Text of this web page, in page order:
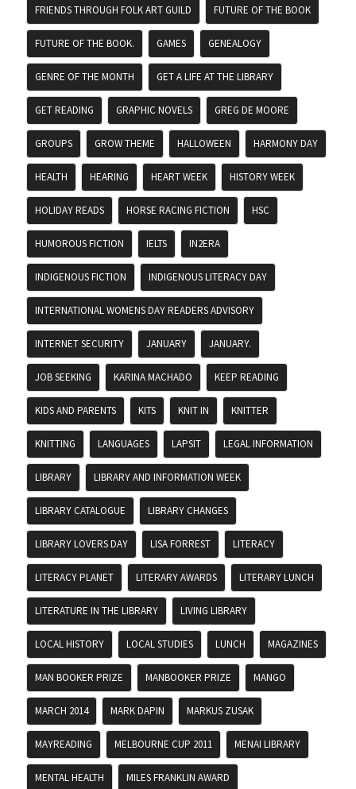
FRIENDS THROUGH FOLK ART GUILD FUTURE OF THE BOOK
FUTURE OF THE BOOK. GAMES GENEALOGY
GENRE OF THE MONTH GET A LIFE AT THE LIBRARY
GET READING GRAPHIC NOVELS GREG DE MOORE
GROUPS GROW THEME HALLOWEEN HARMONY DAY
HEALTH HEARING HEART WEEK HISTORY WEEK
HOLIDAY READS HORSE RACING FICTION HSC
HUMOROUS FICTION IELTS IN2ERA
INDIGENOUS FICTION INDIGENOUS LITERACY DAY
INTERNATIONAL WOMENS DAY READERS ADVISORY
INTERNET SECURITY JANUARY JANUARY.
JOB SEEKING KARINA MACHADO KEEP READING
KIDS AND PARENTS KITS KNIT IN KNITTER
KNITTING LANGUAGES LAPSIT LEGAL INFORMATION
LIBRARY LIBRARY AND INFORMATION WEEK
LIBRARY CATALOGUE LIBRARY CHANGES
LIBRARY LOVERS DAY LISA FORREST LITERACY
LITERACY PLANET LITERARY AWARDS LITERARY LUNCH
LITERATURE IN THE LIBRARY LIVING LIBRARY
LOCAL HISTORY LOCAL STUDIES LUNCH MAGAZINES
MAN BOOKER PRIZE MANBOOKER PRIZE MANGO
MARCH 2014 MARK DAPIN MARKUS ZUSAK
MAYREADING MELBOURNE CUP 2011 MENAI LIBRARY
MENTAL HEALTH MILES FRANKLIN AWARD